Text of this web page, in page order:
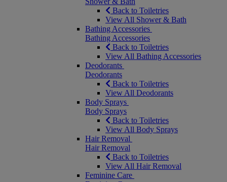
Back to Toiletries
View All Shower & Bath
Bathing Accessories
Bathing Accessories
Back to Toiletries
View All Bathing Accessories
Deodorants
Deodorants
Back to Toiletries
View All Deodorants
Body Sprays
Body Sprays
Back to Toiletries
View All Body Sprays
Hair Removal
Hair Removal
Back to Toiletries
View All Hair Removal
Feminine Care